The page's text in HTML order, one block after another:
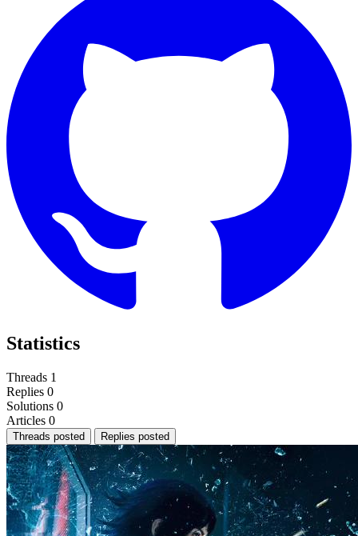
Statistics
Threads 1
Replies 0
Solutions 0
Articles 0
Threads posted Replies posted